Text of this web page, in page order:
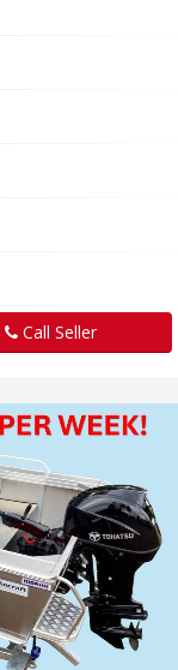
Call Seller